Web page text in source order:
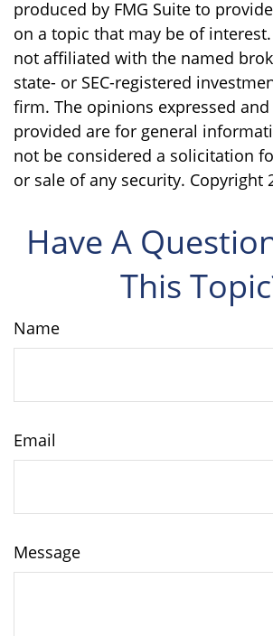
produced by FMG Suite to
on a topic that may be of interest.
not affiliated with the named
state- or SEC-registered
firm. The opinions expressed
provided are for general
not be considered a solicitation
or sale of any security. Copyright
Have A
This
Name
Email
Message